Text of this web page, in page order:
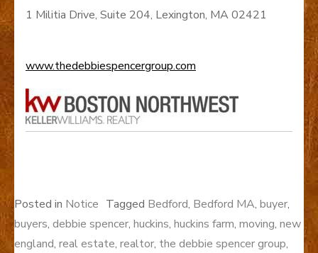
1 Militia Drive, Suite 204, Lexington, MA 02421
www.thedebbiespencergroup.com
Posted in Notice Tagged Bedford, Bedford MA, buyer,
buyers, debbie spencer, huckins, huckins farm, moving, new
england, real estate, realtor, the debbie spencer group,